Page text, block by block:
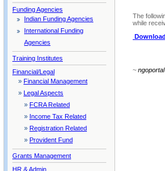
Funding Agencies
Indian Funding Agencies
International Funding
Agencies
Training Institutes
Financial/Legal
» Financial Management
» Legal Aspects
» FCRA Related
» Income Tax Related
» Registration Related
» Provident Fund
Grants Management
HR & Admin
The
while
~ ngoportal